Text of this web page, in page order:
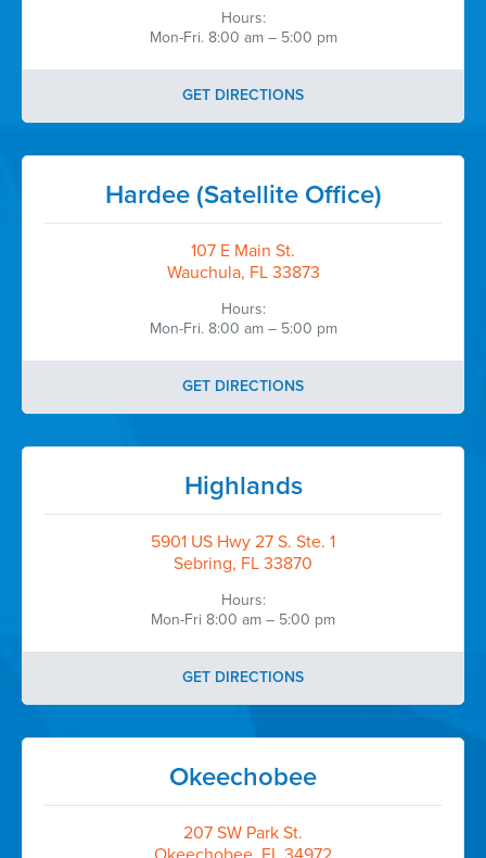
efficiency demonstrated during this
contract performance period, and we
look forward to partnering with
CareerSource Heartland again as our
research operations and staffing needs
Thank you once again for your
exceptional support.”
Talib Jaber, RPh
CEO & Site Director
Okechobee Primary Care
Okeechobee Primary Care
Hours:
Mon-Fri. 8:00 am – 5:00 pm
GET DIRECTIONS
Hardee (Satellite Office)
107 E Main St.
Wauchula, FL 33873
Hours:
Mon-Fri. 8:00 am – 5:00 pm
GET DIRECTIONS
Highlands
5901 US Hwy 27 S. Ste. 1
Sebring, FL 33870
Hours:
Mon-Fri 8:00 am – 5:00 pm
GET DIRECTIONS
Okeechobee
207 SW Park St.